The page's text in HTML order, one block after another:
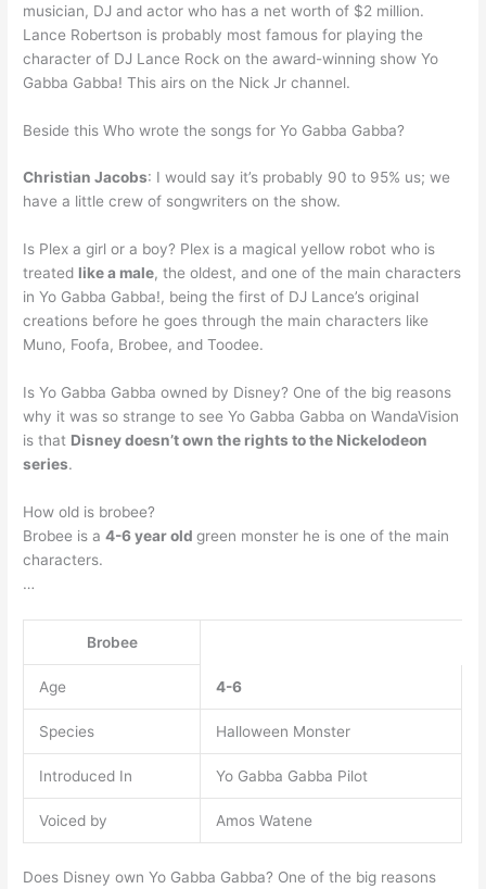
musician, DJ and actor who has a net worth of $2 million.
Lance Robertson is probably most famous for playing the
character of DJ Lance Rock on the award-winning show Yo
Gabba Gabba! This airs on the Nick Jr channel.
Beside this Who wrote the songs for Yo Gabba Gabba?
Christian Jacobs: I would say it’s probably 90 to 95% us; we
have a little crew of songwriters on the show.
Is Plex a girl or a boy? Plex is a magical yellow robot who is
treated like a male, the oldest, and one of the main characters
in Yo Gabba Gabba!, being the first of DJ Lance’s original
creations before he goes through the main characters like
Muno, Foofa, Brobee, and Toodee.
Is Yo Gabba Gabba owned by Disney? One of the big reasons
why it was so strange to see Yo Gabba Gabba on WandaVision
is that Disney doesn’t own the rights to the Nickelodeon
series.
How old is brobee?
Brobee is a4-6 year oldgreen monster he is one of the main
characters.
…
Brobee
Age 4-6
Species Halloween Monster
Introduced In Yo Gabba Gabba Pilot
Voiced by Amos Watene
Does Disney own Yo Gabba Gabba? One of the big reasons